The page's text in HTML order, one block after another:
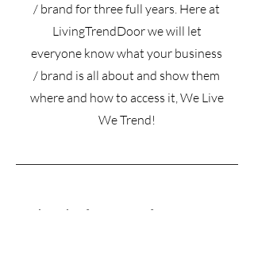
/ brand for three full years. Here at
LivingTrendDoor we will let
everyone know what your business
/ brand is all about and show them
where and how to access it, We Live
We Trend!